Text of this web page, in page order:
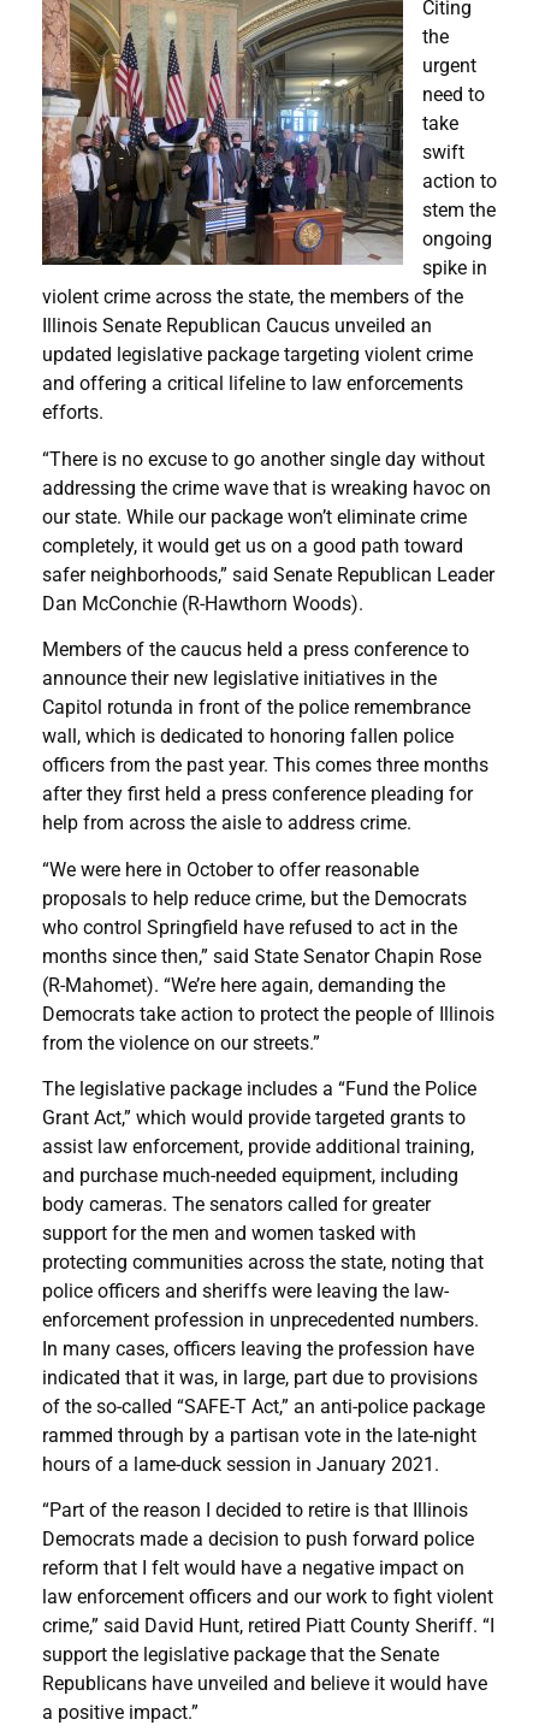
Citing
the
urgent
need to
take
swift
action to
stem the
ongoing
spike in
violent crime across the state, the members of the
Illinois Senate Republican Caucus unveiled an
updated legislative package targeting violent crime
and offering a critical lifeline to law enforcements
efforts.
“There is no excuse to go another single day without
addressing the crime wave that is wreaking havoc on
our state. While our package won’t eliminate crime
completely, it would get us on a good path toward
safer neighborhoods,” said Senate Republican Leader
Dan McConchie (R-Hawthorn Woods).
Members of the caucus held a press conference to
announce their new legislative initiatives in the
Capitol rotunda in front of the police remembrance
wall, which is dedicated to honoring fallen police
officers from the past year. This comes three months
after they first held a press conference pleading for
help from across the aisle to address crime.
“We were here in October to offer reasonable
proposals to help reduce crime, but the Democrats
who control Springfield have refused to act in the
months since then,” said State Senator Chapin Rose
(R-Mahomet). “We’re here again, demanding the
Democrats take action to protect the people of Illinois
from the violence on our streets.”
The legislative package includes a “Fund the Police
Grant Act,” which would provide targeted grants to
assist law enforcement, provide additional training,
and purchase much-needed equipment, including
body cameras. The senators called for greater
support for the men and women tasked with
protecting communities across the state, noting that
police officers and sheriffs were leaving the law-
enforcement profession in unprecedented numbers.
In many cases, officers leaving the profession have
indicated that it was, in large, part due to provisions
of the so-called “SAFE-T Act,” an anti-police package
rammed through by a partisan vote in the late-night
hours of a lame-duck session in January 2021.
“Part of the reason I decided to retire is that Illinois
Democrats made a decision to push forward police
reform that I felt would have a negative impact on
law enforcement officers and our work to fight violent
crime,” said David Hunt, retired Piatt County Sheriff. “I
support the legislative package that the Senate
Republicans have unveiled and believe it would have
a positive impact.”